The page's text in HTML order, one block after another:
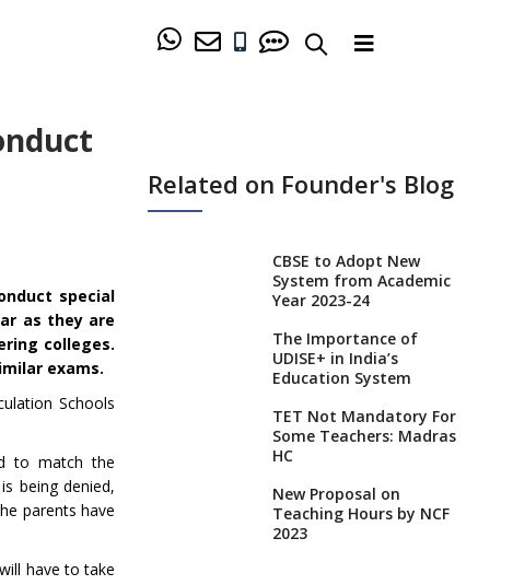
special
as they are
colleges.
exams.
Schools
to match the
being denied,
parents have
have to take
Related on Founder's Blog
CBSE to Adopt New
System from Academic
Year 2023-24
The Importance of
UDISE+ in India’s
Education System
TET Not Mandatory For
Some Teachers: Madras
HC
New Proposal on
Teaching Hours by NCF
2023